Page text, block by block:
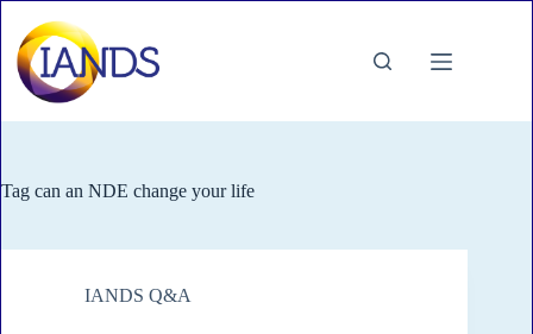
content
Tag can an NDE change your life
IANDS Q&A